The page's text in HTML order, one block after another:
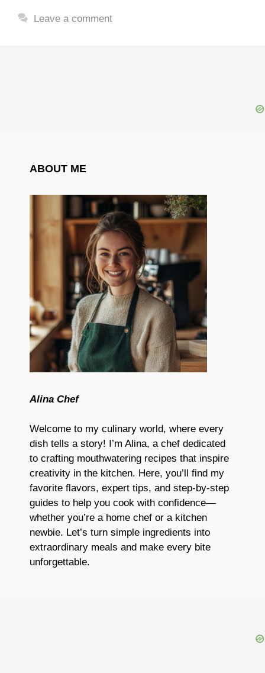
Leave a comment
ABOUT ME
Alina Chef
Welcome to my culinary world, where every
dish tells a story! I’m Alina, a chef dedicated
to crafting mouthwatering recipes that inspire
creativity in the kitchen. Here, you’ll find my
favorite flavors, expert tips, and step-by-step
guides to help you cook with confidence—
whether you’re a home chef or a kitchen
newbie. Let’s turn simple ingredients into
extraordinary meals and make every bite
unforgettable.